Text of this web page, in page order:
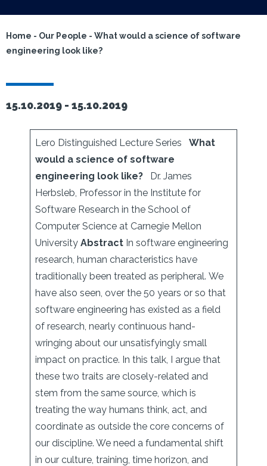
Home - Our People - What would a science of software
engineering look like?
15.10.2019 - 15.10.2019
Lero Distinguished Lecture Series What
would a science of software
engineering look like? Dr. James
Herbsleb, Professor in the Institute for
Software Research in the School of
Computer Science at Carnegie Mellon
University Abstract In software engineering
research, human characteristics have
traditionally been treated as peripheral. We
have also seen, over the 50 years or so that
software engineering has existed as a field
of research, nearly continuous hand-
wringing about our unsatisfyingly small
impact on practice. In this talk, I argue that
these two traits are closely-related and
stem from the same source, which is
treating the way humans think, act, and
coordinate as outside the core concerns of
our discipline. We need a fundamental shift
in our culture, training, time horizon, and